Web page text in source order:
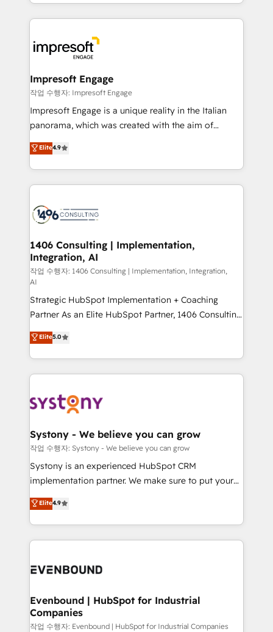
か？ ✓ HubSpot Eliteパートナー認定 ✓ HubSpotアワ
ード受賞・HUGリーダー ✓ ISO27001:2022 /
ISO9001:2015 取得 ✓ 400社以上の導入実績 ✓
状整理の壁打ちなど、構想段階からお気軽にお問い合わ
せください。
New York. We help organisations unlock their full
revenue potential by deeply integrating core
beyond, with HubSpot, and layering Anthropic's
Claude AI across the processes that matter most.
From automating complex workflows to surfacing
insights buried in data, we build intelligent systems
that think, connect, and scale. Our approach goes
beyond configuration. We embed ourselves in our
actually runs, and architect solutions that make
technology work harder — so their people don't
Impresoft Engage
작업 수행자: Impresoft Engage
Impresoft Engage is a unique reality in the Italian
panorama, which was created with the aim of
putting Customer Experience at the center by
creating digital environments capable of integrating
people, processes and data. We offer the best
digital solutions on the market, ranging from CRM
marketing automation to online and offline sales
allowing companies to optimize processes and meet
the needs of the customer. We are part of Impresoft
Group, a group of specialized and complementary
companies that divide their offer into 4
Competence Centers: Smart Manufacturing,
Customer First, Enabling Technologies & Security.
The synergies generated by these integrations,
together with the combination of talents, skills,
solutions and services, have allowed the group to
build an unrivaled offering portfolio on the market
transformation journey.
Elite4.9
1406 Consulting | Implementation,
Integration, AI
작업 수행자: 1406 Consulting | Implementation, Integration,
AI
Strategic HubSpot Implementation + Coaching
Partner As an Elite HubSpot Partner, 1406 Consulting
helps mid-market revenue teams transform how
they sell, market, and serve. We don't just build your
HubSpot—we teach your team to own it, then stay
to help you keep winning. What We Do ⚙️ CRM
Data & Content 📈 Sales & Marketing Alignment +
Agent Creation 🔄 Custom Integrations & Data
Migration Why 1406 We become part of your team.
Your team learns while we build. We fix what others
broke. Built for mid-market reality—practical
constraints. By the Numbers 🏆 Top 1% of all
HubSpot partners 🔄 Top 5% globally in client
and sales ops at mid-market companies ready to
Elite5.0
Systony - We believe you can grow
작업 수행자: Systony - We believe you can grow
Systony is an experienced HubSpot CRM
implementation partner. We make sure to put your
organization's needs and goals first and think along
with your organization. We are only satisfied once
you are too. Why Systony? - 20+ years of
experience with CRM, Marketing, Sales & Service
Own back-end developers - Complex data
View, SuperOffice) - Custom integrations (e.g. MS
Business Central, Navision, AX, SAP, Exact, AFAS) We
focus on growing B2B companies in the SME sector
Elite4.9
Evenbound | HubSpot for Industrial
Companies
작업 수행자: Evenbound | HubSpot for Industrial Companies